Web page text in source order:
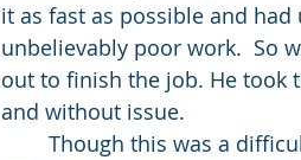
it as fast as possible and
unbelievably poor work.  So
out to finish the job. He took
and without issue.